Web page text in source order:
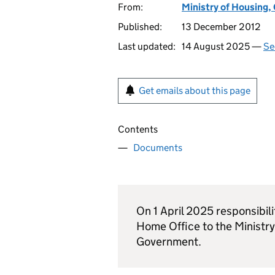
From:
Ministry of Housing,
Published:
13 December 2012
Last updated: 14 August 2025 —
Get emails about this page
Contents
Documents
On 1 April 2025
Home Office to the
Government.